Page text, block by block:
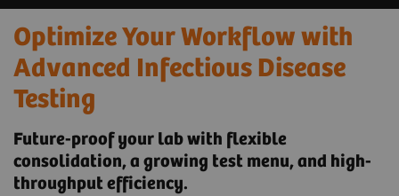
Optimize Your Workflow with
Advanced Infectious Disease
Testing
Future-proof your lab with flexible
consolidation, a growing test menu, and high-
throughput efficiency.